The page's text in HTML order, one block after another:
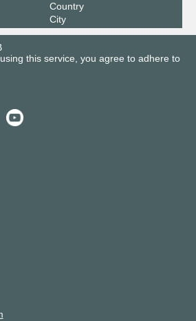
Country
City
this service, you agree to adhere to